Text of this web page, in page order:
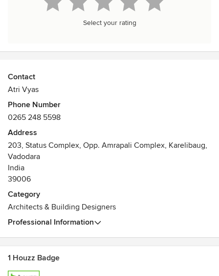
Select your rating
Contact
Atri Vyas
Phone Number
0265 248 5598
Address
203, Status Complex, Opp. Amrapali Complex, Karelibaug,
Vadodara
India
39006
Category
Architects & Building Designers
Professional Information
1 Houzz Badge